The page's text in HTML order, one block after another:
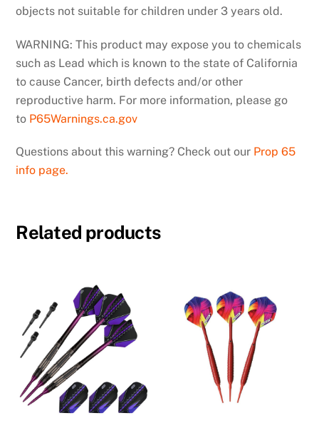
objects not suitable for children under 3 years old.
WARNING: This product may expose you to chemicals
such as Lead which is known to the state of California
to cause Cancer, birth defects and/or other
reproductive harm. For more information, please go
to P65Warnings.ca.gov
Questions about this warning? Check out our Prop 65
info page.
Related products